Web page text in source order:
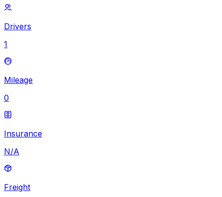
Drivers
1
Mileage
0
Insurance
N/A
Freight